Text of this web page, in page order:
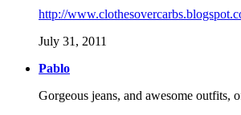
http://
July 31, 2011
Pablo
Gorgeous jeans, and awesome outfits,